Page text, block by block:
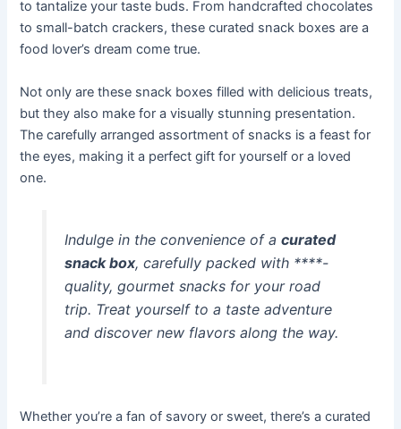
to tantalize your taste buds. From handcrafted chocolates
to small-batch crackers, these curated snack boxes are a
food lover’s dream come true.
Not only are these snack boxes filled with delicious treats,
but they also make for a visually stunning presentation.
The carefully arranged assortment of snacks is a feast for
the eyes, making it a perfect gift for yourself or a loved
one.
Indulge in the convenience of a curated
snack box, carefully packed with ****-
quality, gourmet snacksfor your road
trip. Treat yourself to a taste adventure
and discover new flavors along the way.
Whether you’re a fan of savory or sweet, there’s a curated